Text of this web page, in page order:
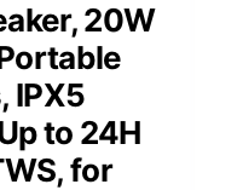
20W
IPX5
to 24H
for